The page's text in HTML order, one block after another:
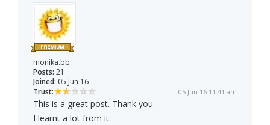
monika.bb
Posts: 21
Joined: 05 Jun 16
Trust:
05 Jun 16 11:41 am
This is a great post. Thank you.
I learnt a lot from it.